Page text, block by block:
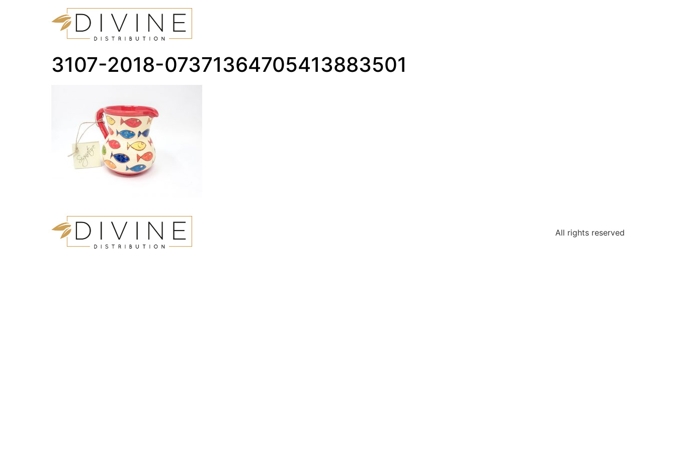
3107-2018-07371364705413883501
All rights reserved